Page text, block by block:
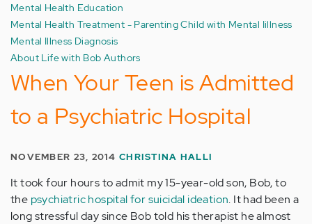
Mental Health Education
Mental Health Treatment - Parenting Child with Mental Iillness
Mental Illness Diagnosis
About Life with Bob Authors
When Your Teen is Admitted
to a Psychiatric Hospital
NOVEMBER 23, 2014CHRISTINA HALLI
It took four hours to admit my 15-year-old son, Bob, to
the psychiatric hospital for suicidal ideation. It had been a
long stressful day since Bob told his therapist he almost